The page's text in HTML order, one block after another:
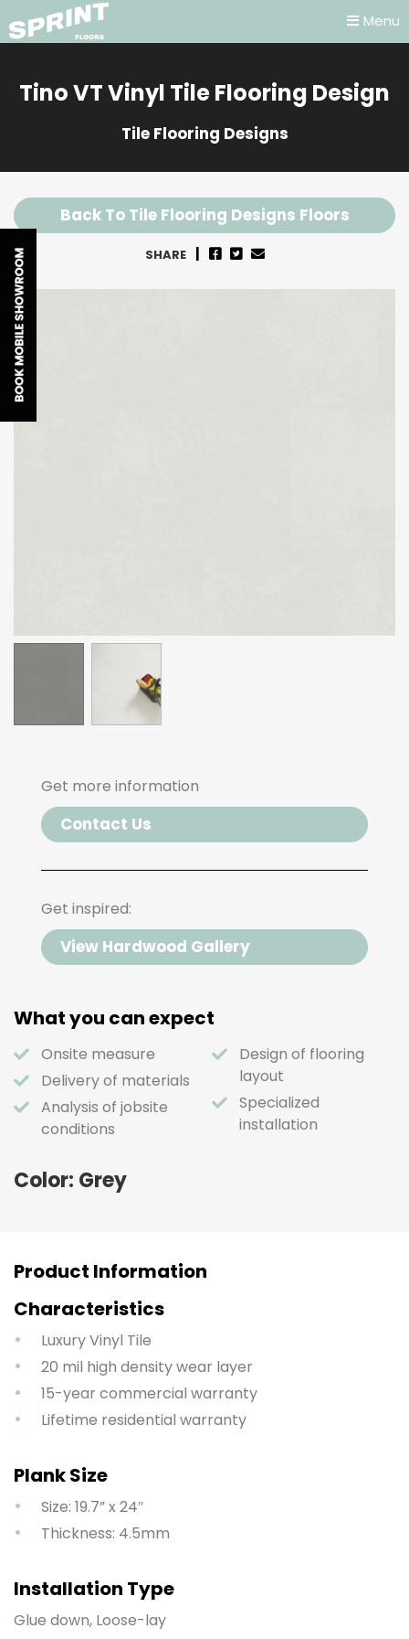
Tino VT Vinyl Tile Flooring Design
Tile Flooring Designs
Back To Tile Flooring Designs Floors
SHARE
Get more information
Contact Us
Get inspired:
View Hardwood Gallery
What you can expect
Onsite measure
Delivery of materials
Analysis of jobsite
conditions
Design of flooring
layout
Specialized
installation
Color: Grey
Product Information
Characteristics
Luxury Vinyl Tile
20 mil high density wear layer
15-year commercial warranty
Lifetime residential warranty
Plank Size
Size: 19.7” x 24″
Thickness: 4.5mm
Installation Type
Glue down, Loose-lay
Menu